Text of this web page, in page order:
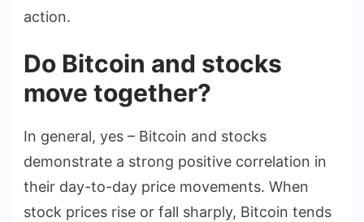
action.
Do Bitcoin and stocks
move together?
In general, yes – Bitcoin and stocks
demonstrate a strong positive correlation in
their day-to-day price movements. When
stock prices rise or fall sharply, Bitcoin tends